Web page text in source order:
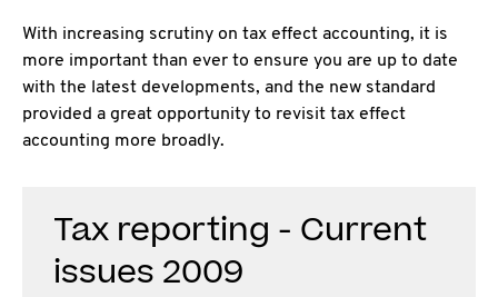
With increasing scrutiny on tax effect accounting, it is
more important than ever to ensure you are up to date
with the latest developments, and the new standard
provided a great opportunity to revisit tax effect
accounting more broadly.
Tax reporting - Current
issues 2009